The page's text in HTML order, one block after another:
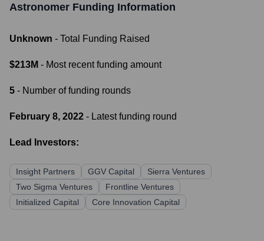
Astronomer Funding Information
Unknown - Total Funding Raised
$213M - Most recent funding amount
5 - Number of funding rounds
February 8, 2022 - Latest funding round
Lead Investors:
Insight Partners GGV Capital
Sierra Ventures
Two Sigma Ventures
Frontline Ventures
Initialized Capital
Core Innovation Capital